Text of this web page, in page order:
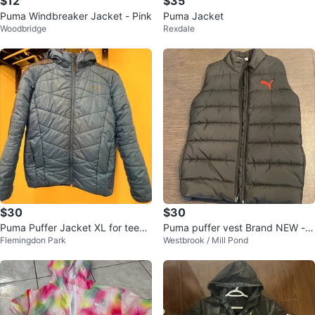
Puma Windbreaker Jacket - Pink
Woodbridge
Puma Jacket
Rexdale
$30
Puma Puffer Jacket XL for teena
gers
Flemingdon Park
$30
Puma puffer vest Brand NEW - k
ids medium
Westbrook / Mill Pond